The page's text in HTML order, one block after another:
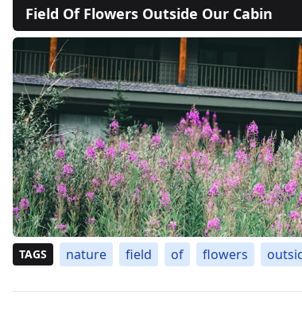
Field Of Flowers Outside Our Cabin
TAGS nature field of flowers